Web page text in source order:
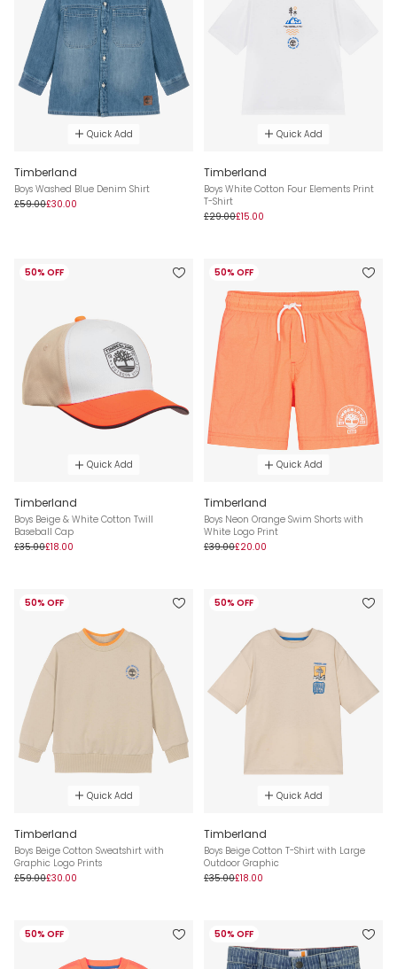
Quick Add
Timberland
Boys Washed Blue Denim Shirt
£59.00£30.00
Quick Add
Timberland
Boys White Cotton Four Elements Print
T-Shirt
£29.00£15.00
50% OFF
Quick Add
Timberland
Boys Beige & White Cotton Twill
Baseball Cap
£35.00£18.00
50% OFF
Quick Add
Timberland
Boys Neon Orange Swim Shorts with
White Logo Print
£39.00£20.00
50% OFF
Quick Add
Timberland
Boys Beige Cotton Sweatshirt with
Graphic Logo Prints
£59.00£30.00
50% OFF
Quick Add
Timberland
Boys Beige Cotton T-Shirt with Large
Outdoor Graphic
£35.00£18.00
50% OFF 50% OFF